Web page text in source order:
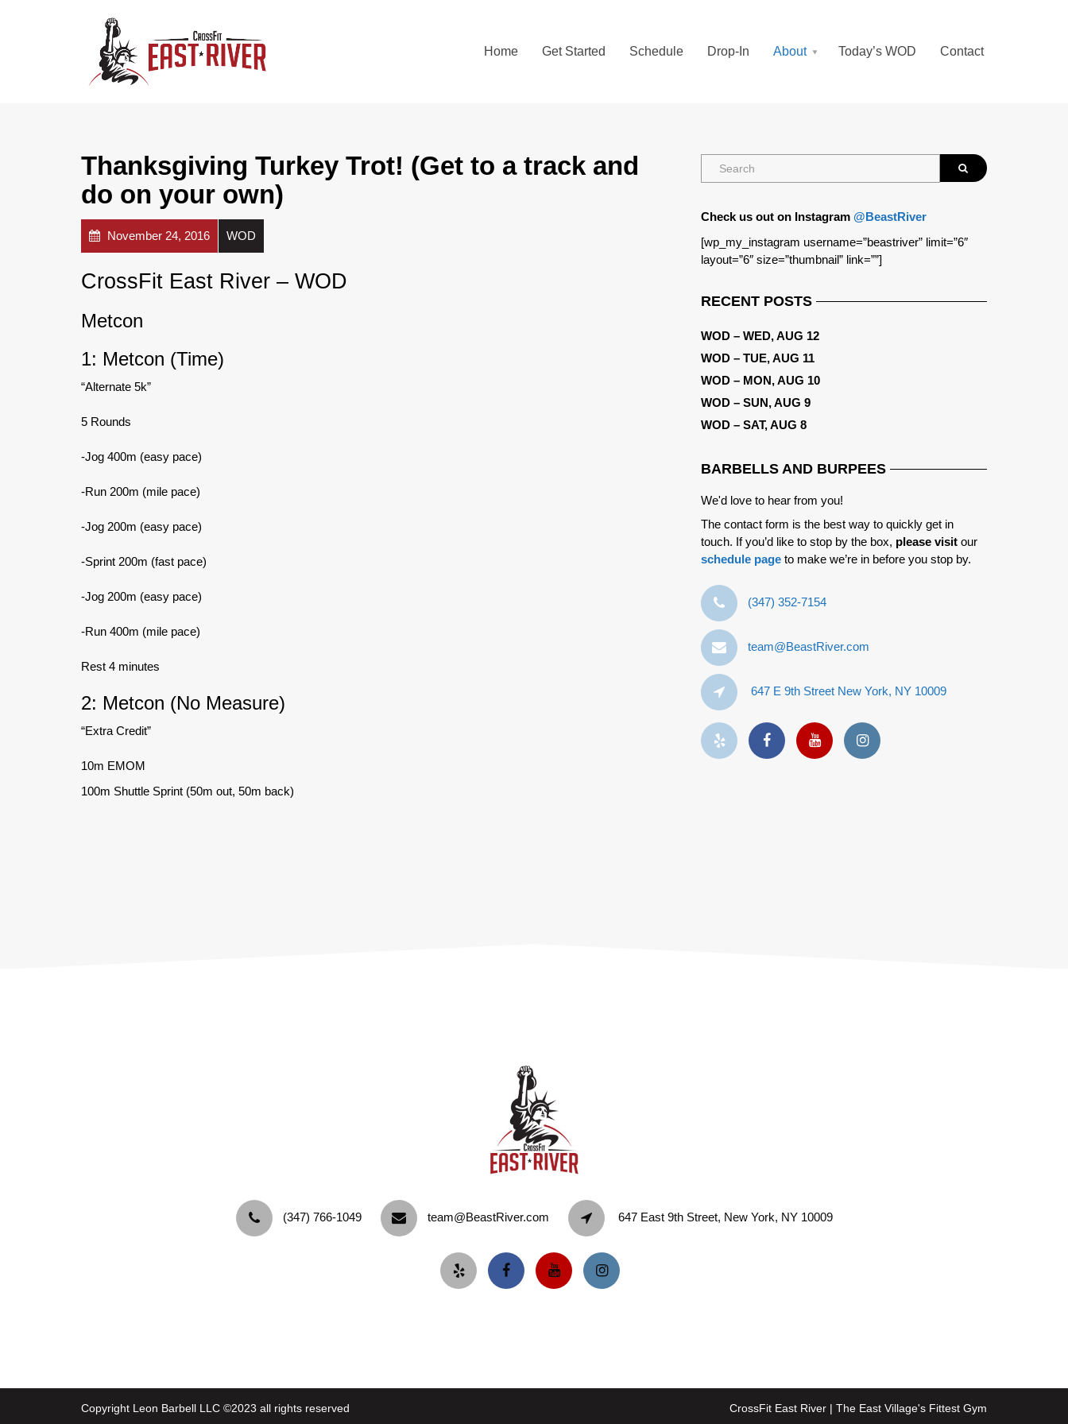
Home Get Started Schedule Drop-In About Today’s WOD Contact
Thanksgiving Turkey Trot! (Get to a track and
do on your own)
November 24, 2016 WOD
CrossFit East River – WOD
Metcon
1: Metcon (Time)
“Alternate 5k”
5 Rounds
-Jog 400m (easy pace)
-Run 200m (mile pace)
-Jog 200m (easy pace)
-Sprint 200m (fast pace)
-Jog 200m (easy pace)
-Run 400m (mile pace)
Rest 4 minutes
2: Metcon (No Measure)
“Extra Credit”
10m EMOM
100m Shuttle Sprint (50m out, 50m back)
Check us out on Instagram @BeastRiver
[wp_my_instagram username=”beastriver” limit=”6″
layout=”6″ size=”thumbnail” link=””]
RECENT POSTS
WOD – WED, AUG 12
WOD – TUE, AUG 11
WOD – MON, AUG 10
WOD – SUN, AUG 9
WOD – SAT, AUG 8
BARBELLS AND BURPEES
We'd love to hear from you!
The contact form is the best way to quickly get in
touch. If you’d like to stop by the box, please visit our
schedule page to make we’re in before you stop by.
‪(347) 352-7154‬
team@BeastRiver.com
647 E 9th Street New York, NY 10009
‪(347) 766-1049‬ team@BeastRiver.com 647 East 9th Street, New York, NY 10009
Copyright Leon Barbell LLC ©2023 all rights reserved CrossFit East River | The East Village's Fittest Gym